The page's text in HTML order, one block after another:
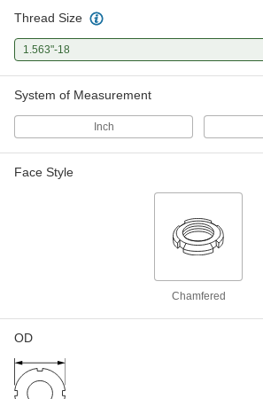
Bearing Locknut
6343K21
Externally Threaded Ball Nut with
Screw
Thread Size
1.563"-18
System of Measurement
Inch
Face Style
Chamfered
OD